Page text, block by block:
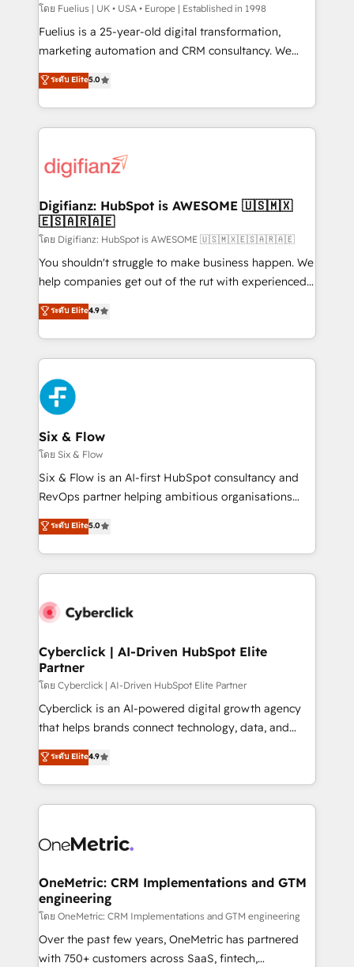
can support public sector companies as well the
other ones listed in our profile. Our services: -
HubSpot implementation - HubSpot CMS website
is there for you to: - Grow revenue, and run your
business more efficiently - Build stronger
more people - Get the most out of your HubSpot
investment
โดย Fuelius | UK • USA • Europe | Established in 1998
Fuelius is a 25-year-old digital transformation,
marketing automation and CRM consultancy. We
enable mid-market and enterprise clients to
maximise their return from digital and fuel their
growth. We modernise platforms, streamline
operations that are causing inefficiencies, improve
supercharge revenue operations Key services: • CRM
Transformation / Web Development • RevOps &
Sales Consulting • Marketing Automation What
makes us different? 🚀 Top 0.5% of global HubSpot
agencies ⚙️ The strongest technical ability and
integration capabilities 💼 Consultative, long-term
business, processes and systems 🏢 We specialise in
working with mid-market and enterprise
Platform Enablement, Custom Integration and
Onboarding Accredited 🔐 ISO27001 & ISO9001
Certified
ระดับ Elite5.0
Digifianz: HubSpot is AWESOME 🇺🇸🇲🇽
🇪🇸🇦🇷🇦🇪
โดย Digifianz: HubSpot is AWESOME 🇺🇸🇲🇽🇪🇸🇦🇷🇦🇪
You shouldn't struggle to make business happen. We
help companies get out of the rut with experienced,
process-oriented teams implementing HubSpot
Marketing, Sales, Service, CMS and Operations Hub,
so selling and actually engaging with your customers
feels easy and pain-free. We are a top ranked
HubSpot Elite Partner, winner of Rookie of the Year
and Customer First Awards, 4.9/5 rating in HubSpot
Reviews and 4.9/5 rating in Clutch Reviews. Digifianz
helps the following industries: logistics & 3PL, home
improvement & construction, branding and
commercialization, real estate, health, education,
SaaS, Software Dev & IT and consulting, make the
the United States, EU, UAE, Mexico and Latin
America. From casual user to super fan: make
ระดับ Elite4.9
Six & Flow
โดย Six & Flow
Six & Flow is an AI-first HubSpot consultancy and
RevOps partner helping ambitious organisations
grow with clarity, confidence, and intelligence.
Operating across the UK, Netherlands, Ireland, and
Canada, we’ve delivered thousands of successful
HubSpot projects for mid-market and enterprise
combine HubSpot, data, and AI to design connected
and technology for predictable, scalable revenue
growth. Our expertise spans RevOps, CRM and data
architecture, AI enablement, and strategic marketing,
delivered through our proprietary FLAIR framework
for responsible AI adoption. As a HubSpot Elite
we blend strategy, creativity, and technology to help
organisations scale smarter and grow stronger.
ระดับ Elite5.0
Cyberclick | AI-Driven HubSpot Elite
Partner
โดย Cyberclick | AI-Driven HubSpot Elite Partner
Cyberclick is an AI-powered digital growth agency
that helps brands connect technology, data, and
creativity to achieve measurable results. Founded in
Barcelona and operating across Spain, LATAM, and
the UK, we support global companies in building
smarter marketing, sales, and customer success
Iberia (Spain & Portugal), we combine human insight
growth. Our multidisciplinary team designs solutions
that simplify complexity, boost performance, and
turn innovation into real impact. 🌍 Highlights •
HubSpot Partner since 2012 • 2022 EMEA Impact
Award: Best Integration • 150+ successful HubSpot
ระดับ Elite4.9
OneMetric: CRM Implementations and GTM
engineering
โดย OneMetric: CRM Implementations and GTM engineering
Over the past few years, OneMetric has partnered
with 750+ customers across SaaS, fintech,